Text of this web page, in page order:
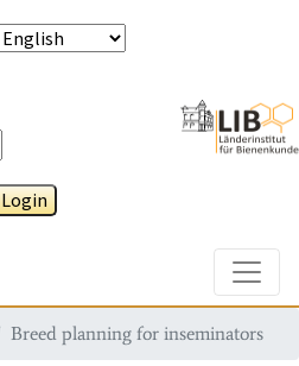
Login
Breed planning for inseminators